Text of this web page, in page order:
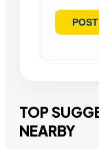
TOP
NEARBY